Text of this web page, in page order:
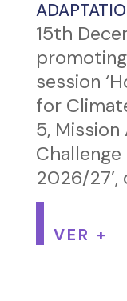
15th
session
for
5,
2026/27’,
VER +